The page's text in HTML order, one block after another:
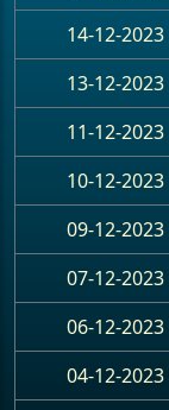
14-12-2023
13-12-2023
11-12-2023
10-12-2023
09-12-2023
07-12-2023
06-12-2023
04-12-2023